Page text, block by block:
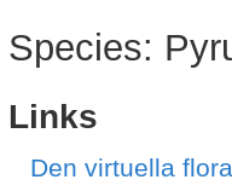
Species:
Links
Den virtuella